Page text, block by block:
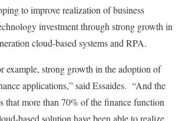
to improve realization of business
investment through strong growth in
cloud-based systems and RPA.
example, strong growth in the adoption of
applications,” said Essaides. “And the
that more than 70% of the finance function
based solution have been able to realize